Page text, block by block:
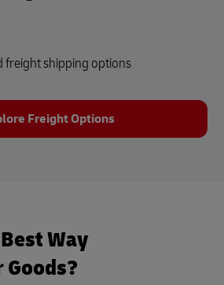
freight shipping options
Freight Options
Way
Goods?